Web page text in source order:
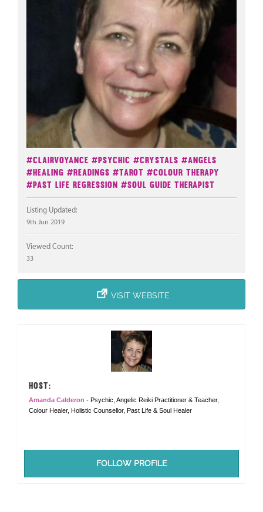
#Clairvoyance #Psychic #Crystals #Angels
#Healing #Readings #Tarot #Colour Therapy
#Past Life Regression #Soul Guide Therapist
Listing Updated:
9th Jun 2019
Viewed Count:
33
VISIT WEBSITE
HOST:
Amanda Calderon - Psychic, Angelic Reiki Practitioner & Teacher,
Colour Healer, Holistic Counsellor, Past Life & Soul Healer
FOLLOW PROFILE